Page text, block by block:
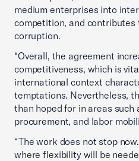
medium enterprises into
competition, and
corruption.
“Overall, the agreement
competitiveness, which is
international context
temptations. Nevertheless,
than hoped for in areas
procurement, and labor
“The work does not stop
where flexibility will be